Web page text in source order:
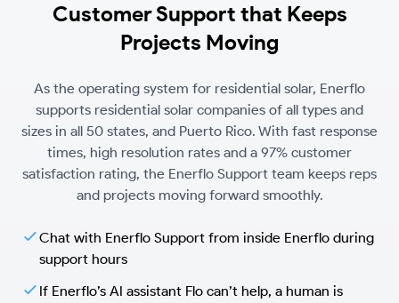
Customer Support that Keeps
Projects Moving
As the operating system for residential solar, Enerflo
supports residential solar companies of all types and
sizes in all 50 states, and Puerto Rico. With fast response
times, high resolution rates and a 97% customer
satisfaction rating, the Enerflo Support team keeps reps
and projects moving forward smoothly.
Chat with Enerflo Support from inside Enerflo during
support hours
If Enerflo’s AI assistant Flo can’t help, a human is